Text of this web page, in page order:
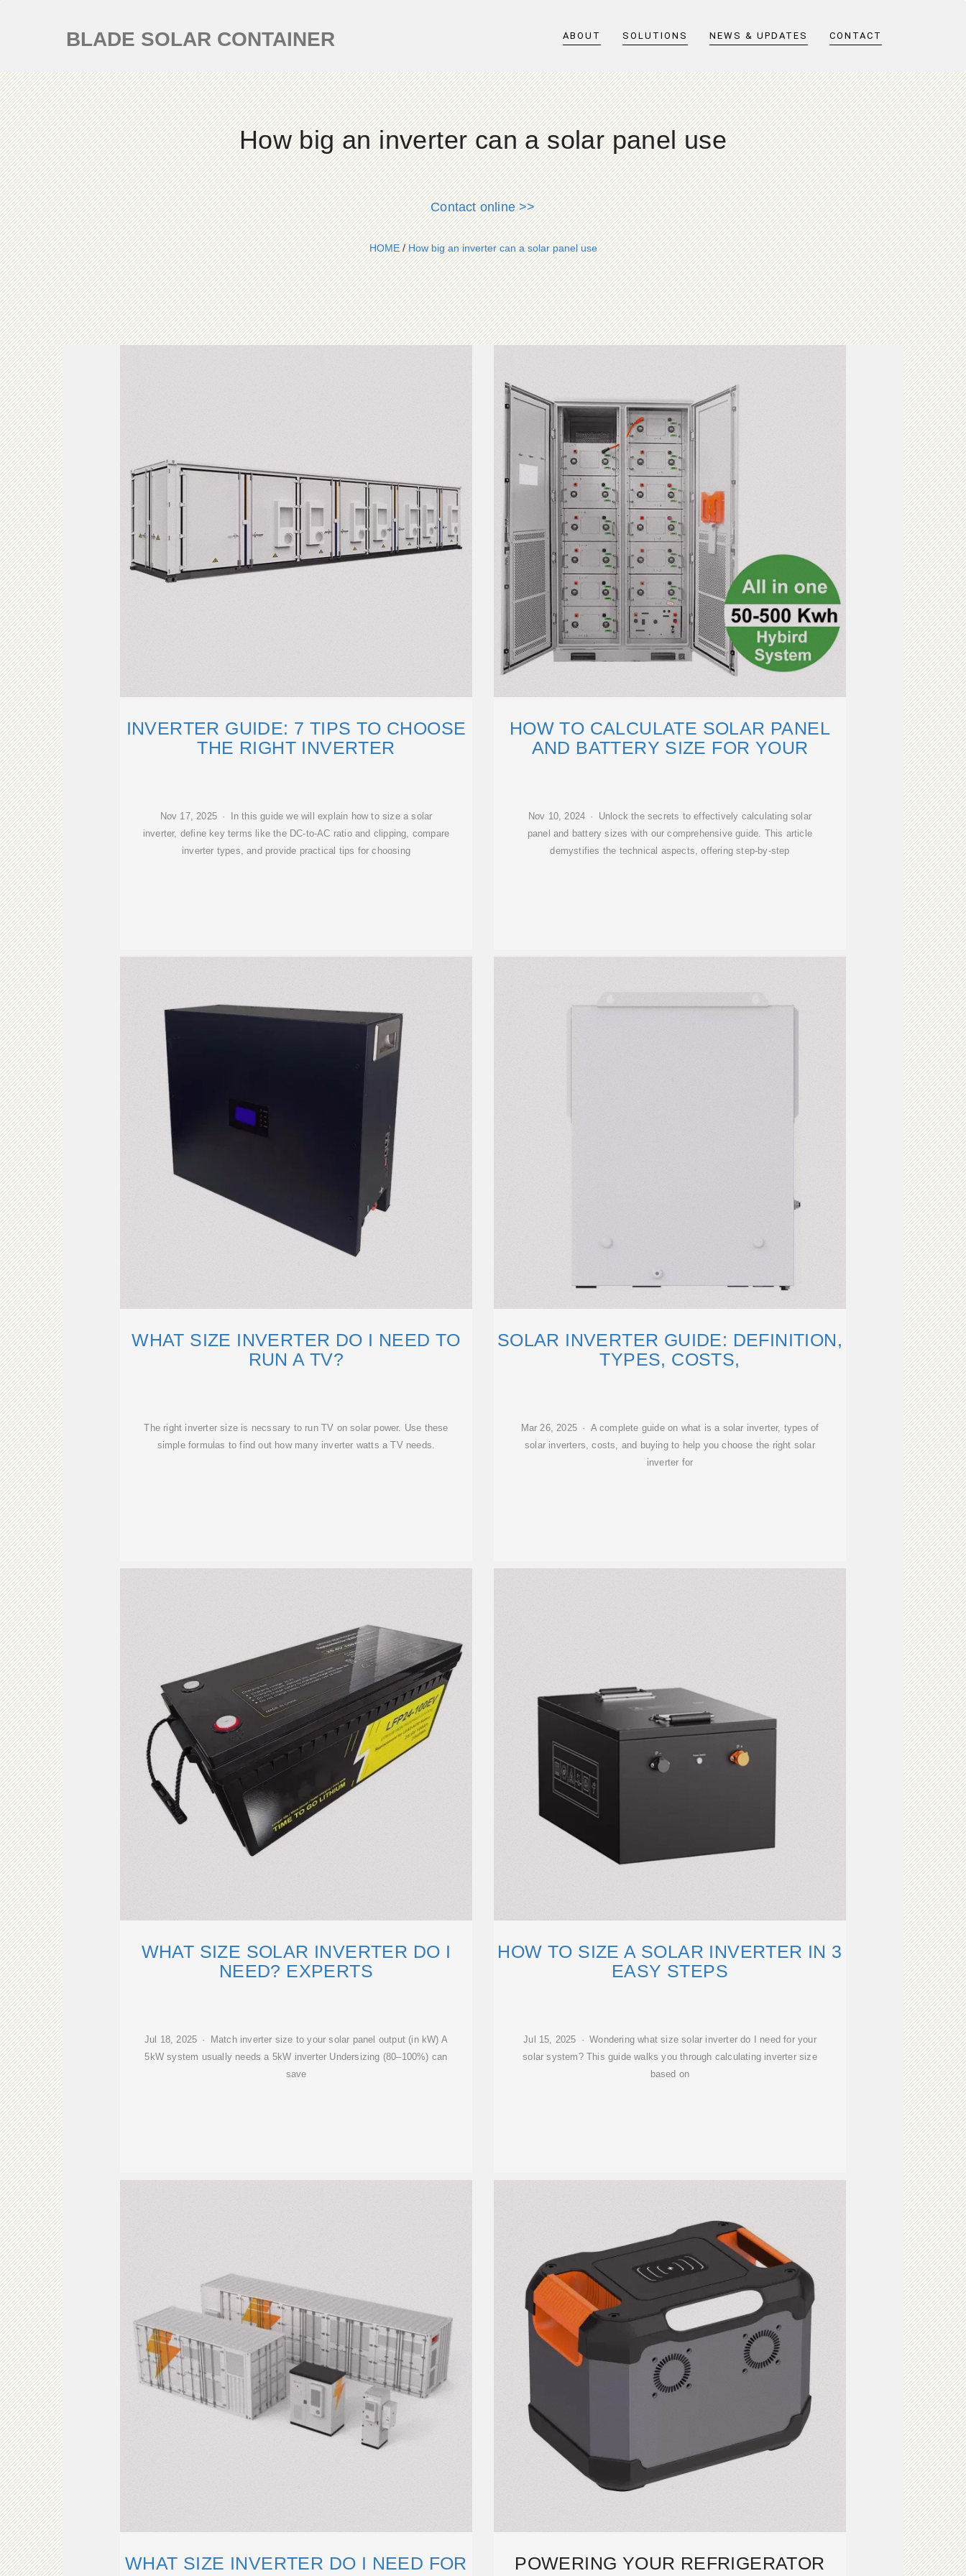
BLADE SOLAR CONTAINER ABOUT SOLUTIONS NEWS & UPDATES CONTACT
How big an inverter can a solar panel use
Contact online >>
HOME/How big an inverter can a solar panel use
INVERTER GUIDE: 7 TIPS TO CHOOSE
THE RIGHT INVERTER
Nov 17, 2025 · In this guide we will explain how to size a solar
inverter, define key terms like the DC-to-AC ratio and clipping, compare
inverter types, and provide practical tips for choosing
HOW TO CALCULATE SOLAR PANEL
AND BATTERY SIZE FOR YOUR
Nov 10, 2024 · Unlock the secrets to effectively calculating solar
panel and battery sizes with our comprehensive guide. This article
demystifies the technical aspects, offering step-by-step
WHAT SIZE INVERTER DO I NEED TO
RUN A TV?
The right inverter size is necssary to run TV on solar power. Use these
simple formulas to find out how many inverter watts a TV needs.
SOLAR INVERTER GUIDE: DEFINITION,
TYPES, COSTS,
Mar 26, 2025 · A complete guide on what is a solar inverter, types of
solar inverters, costs, and buying to help you choose the right solar
inverter for
WHAT SIZE SOLAR INVERTER DO I
NEED? EXPERTS
Jul 18, 2025 · Match inverter size to your solar panel output (in kW) A
5kW system usually needs a 5kW inverter Undersizing (80–100%) can
save
HOW TO SIZE A SOLAR INVERTER IN 3
EASY STEPS
Jul 15, 2025 · Wondering what size solar inverter do I need for your
solar system? This guide walks you through calculating inverter size
based on
WHAT SIZE INVERTER DO I NEED FOR
POWERING YOUR REFRIGERATOR